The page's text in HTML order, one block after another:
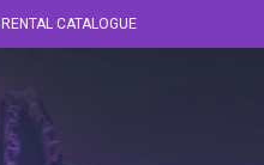
RENTAL CATALOGUE